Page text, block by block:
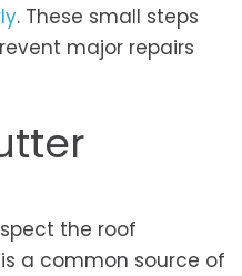
. These small steps
major repairs
the roof
a common source of